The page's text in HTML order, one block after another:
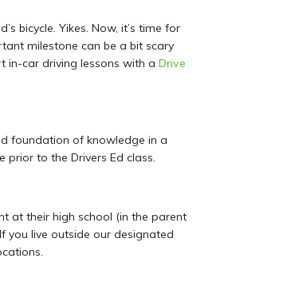
bicycle. Yikes. Now, it’s time for
milestone can be a bit scary
in-car driving lessons with a Drive
foundation of knowledge in a
prior to the Drivers Ed class.
at their high school (in the parent
you live outside our designated